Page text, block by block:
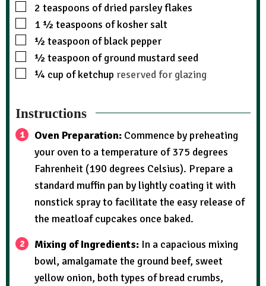
2 teaspoons of dried parsley flakes
1 ½ teaspoons of kosher salt
½ teaspoon of black pepper
½ teaspoon of ground mustard seed
¼ cup of ketchup reserved for glazing
Instructions
Oven Preparation: Commence by preheating
your oven to a temperature of 375 degrees
Fahrenheit (190 degrees Celsius). Prepare a
standard muffin pan by lightly coating it with
nonstick spray to facilitate the easy release of
the meatloaf cupcakes once baked.
Mixing of Ingredients: In a capacious mixing
bowl, amalgamate the ground beef, sweet
yellow onion, both types of bread crumbs,